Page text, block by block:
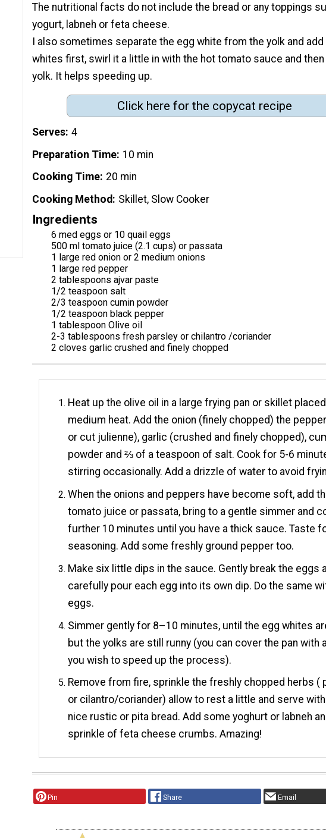
The nutritional facts do not include the bread or any toppings
yogurt, labneh or feta cheese.
I also sometimes separate the egg white from the yolk and add
whites first, swirl it a little in with the hot tomato sauce and then
yolk. It helps speeding up.
Click here for the copycat recipe
Serves 4
Preparation Time 10 min
Cooking Time 20 min
Cooking Method
Skillet, Slow Cooker
Ingredients
6 med eggs or 10 quail eggs
500 ml tomato juice (2.1 cups) or passata
1 large red onion or 2 medium onions
1 large red pepper
2 tablespoons ajvar paste
1/2 teaspoon salt
2/3 teaspoon cumin powder
1/2 teaspoon black pepper
1 tablespoon Olive oil
2-3 tablespoons fresh parsley or chilantro /coriander
2 cloves garlic crushed and finely chopped
Heat up the olive oil in a large frying pan or skillet
medium heat. Add the onion (finely chopped) the
or cut julienne), garlic (crushed and finely chopped),
powder and ⅔ of a teaspoon of salt. Cook for 5-6
stirring occasionally. Add a drizzle of water to avoid
When the onions and peppers have become soft, add
tomato juice or passata, bring to a gentle simmer and
further 10 minutes until you have a thick sauce. Taste
seasoning. Add some freshly ground pepper too.
Make six little dips in the sauce. Gently break the eggs
carefully pour each egg into its own dip. Do the same
eggs.
Simmer gently for 8–10 minutes, until the egg whites
but the yolks are still runny (you can cover the pan with
you wish to speed up the process).
Remove from fire, sprinkle the freshly chopped herbs (
or cilantro/coriander) allow to rest a little and serve
nice rustic or pita bread. Add some yoghurt or labneh
sprinkle of feta cheese crumbs. Amazing!
Pin Share Email